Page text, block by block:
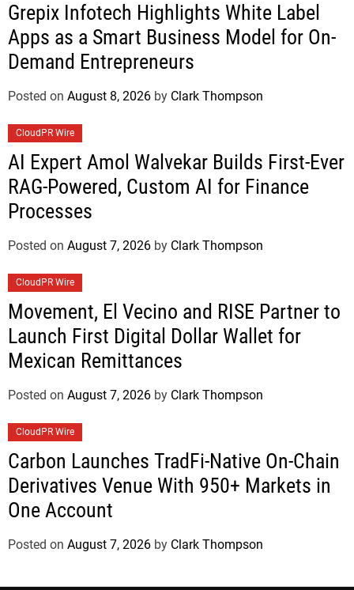
Grepix Infotech Highlights White Label
Apps as a Smart Business Model for On-
Demand Entrepreneurs
Posted on August 8, 2026 by Clark Thompson
CloudPR Wire
AI Expert Amol Walvekar Builds First-Ever
RAG-Powered, Custom AI for Finance
Processes
Posted on August 7, 2026 by Clark Thompson
CloudPR Wire
Movement, El Vecino and RISE Partner to
Launch First Digital Dollar Wallet for
Mexican Remittances
Posted on August 7, 2026 by Clark Thompson
CloudPR Wire
Carbon Launches TradFi-Native On-Chain
Derivatives Venue With 950+ Markets in
One Account
Posted on August 7, 2026 by Clark Thompson